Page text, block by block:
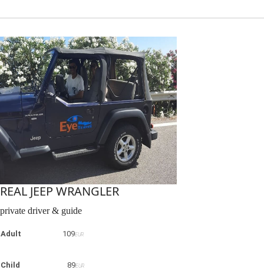
REAL JEEP WRANGLER
private driver & guide
Adult 109EUR
Child 89EUR